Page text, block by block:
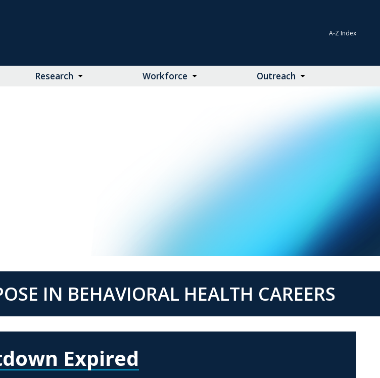
A-Z Index
Research Workforce Outreach
IN BEHAVIORAL HEALTH CAREERS
Expired